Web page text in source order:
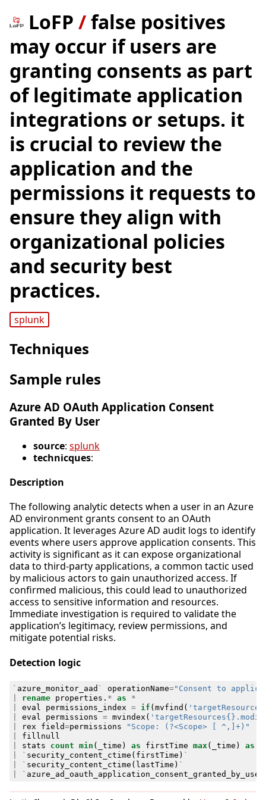
LoFP /false positives
may occur if users are
granting consents as part
of legitimate application
integrations or setups. it
is crucial to review the
application and the
permissions it requests to
ensure they align with
organizational policies
and security best
practices.
splunk
Techniques
Sample rules
Azure AD OAuth Application Consent
Granted By User
source: splunk
technicques:
Description
The following analytic detects when a user in an Azure
AD environment grants consent to an OAuth
application. It leverages Azure AD audit logs to identify
events where users approve application consents. This
activity is significant as it can expose organizational
data to third-party applications, a common tactic used
by malicious actors to gain unauthorized access. If
confirmed malicious, this could lead to unauthorized
access to sensitive information and resources.
Immediate investigation is required to validate the
application’s legitimacy, review permissions, and
mitigate potential risks.
Detection logic
` azure_monitor_aad ` operationName="Consent to
rename properties . * as
*
eval permissions_index = if (mvfind (
eval permissions = mvindex (
rex field=permissions
"Scope: (?<Scope> [ ^,]+)"
fillnull
stats count min ( _time ) as firstTime max ( _time ) as
` security_content_ctime ( firstTime ) `
` security_content_ctime ( lastTime ) `
`